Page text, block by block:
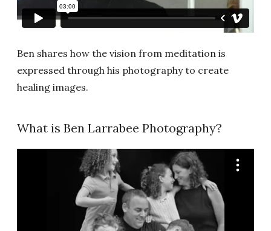
Ben shares how the vision from meditation is
expressed through his photography to create
healing images.
What is Ben Larrabee Photography?